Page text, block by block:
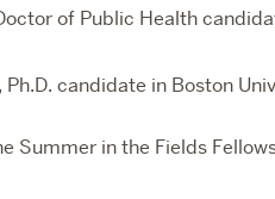
of Public Health
, Ph.D. candidate in Boston
Summer in the Fields